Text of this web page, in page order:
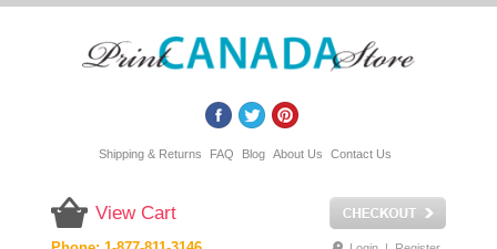
Shipping & Returns FAQ Blog About Us Contact Us
View Cart